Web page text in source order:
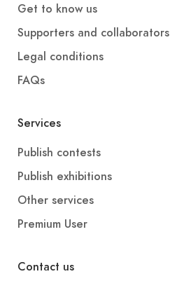
Get to know us
Supporters and collaborators
Legal conditions
FAQs
Services
Publish contests
Publish exhibitions
Other services
Premium User
Contact us